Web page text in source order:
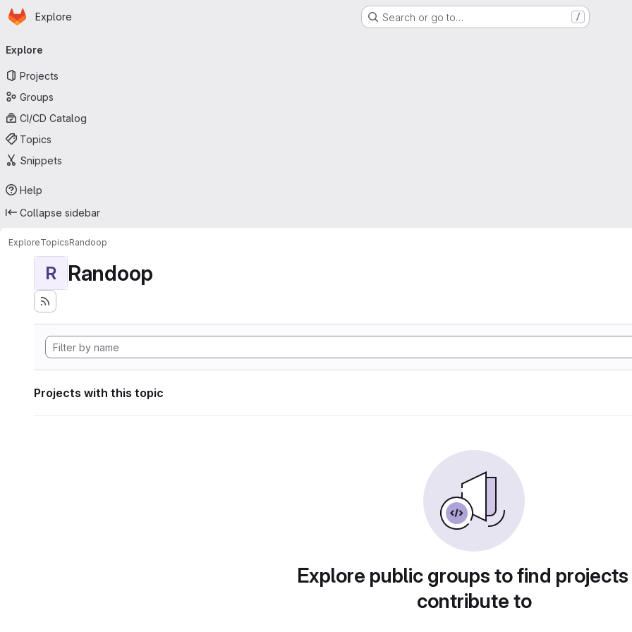
Skip to main content
Homepage
Explore Search or go to… /
navigation
Explore
Projects
Groups
CI/CD Catalog
Topics
Snippets
Help
Collapse sidebar
ExploreTopicsRandoop
R Randoop
Projects with this topic
Explore public groups to find
contribute to